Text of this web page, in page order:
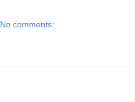
No comments: